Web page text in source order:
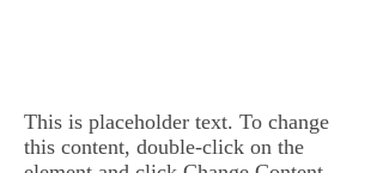
This is placeholder text. To change
this content, double-click on the